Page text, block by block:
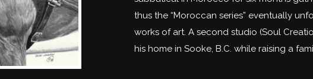
thus the “Moroccan series” eventually
works of art. A second studio (Soul
his home in Sooke, B.C. while raising a